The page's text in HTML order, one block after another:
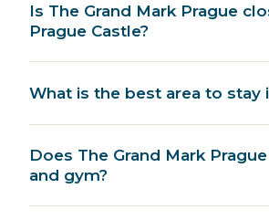
Is The Grand Mark Prague
Prague Castle?
What is the best area to stay
Does The Grand Mark
and gym?